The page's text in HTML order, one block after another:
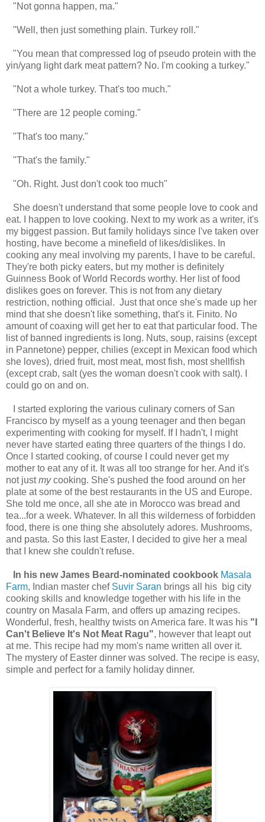
"Not gonna happen, ma."
"Well, then just something plain. Turkey roll."
"You mean that compressed log of pseudo protein with the
yin/yang light dark meat pattern? No. I'm cooking a turkey."
"Not a whole turkey. That's too much."
"There are 12 people coming."
"That's too many."
"That's the family."
"Oh. Right. Just don't cook too much"
She doesn't understand that some people love to cook and
eat. I happen to love cooking. Next to my work as a writer, it's
my biggest passion. But family holidays since I've taken over
hosting, have become a minefield of likes/dislikes. In
cooking any meal involving my parents, I have to be careful.
They're both picky eaters, but my mother is definitely
Guinness Book of World Records worthy. Her list of food
dislikes goes on forever. This is not from any dietary
restriction, nothing official. Just that once she's made up her
mind that she doesn't like something, that's it. Finito. No
amount of coaxing will get her to eat that particular food. The
list of banned ingredients is long. Nuts, soup, raisins (except
in Pannetone) pepper, chilies (except in Mexican food which
she loves), dried fruit, most meat, most fish, most shellfish
(except crab, salt (yes the woman doesn't cook with salt). I
could go on and on.
I started exploring the various culinary corners of San
Francisco by myself as a young teenager and then began
experimenting with cooking for myself. If I hadn't, I might
never have started eating three quarters of the things I do.
Once I started cooking, of course I could never get my
mother to eat any of it. It was all too strange for her. And it's
not justmycooking. She's pushed the food around on her
plate at some of the best restaurants in the US and Europe.
She told me once, all she ate in Morocco was bread and
tea...for a week. Whatever. In all this wilderness of forbidden
food, there is one thing she absolutely adores. Mushrooms,
and pasta. So this last Easter, I decided to give her a meal
that I knew she couldn't refuse.
In his new James Beard-nominated cookbook Masala
Farm, Indian master chef Suvir Saran brings all his big city
cooking skills and knowledge together with his life in the
country on Masala Farm, and offers up amazing recipes.
Wonderful, fresh, healthy twists on America fare. It was his "I
Can't Believe It's Not Meat Ragu", however that leapt out
at me. This recipe had my mom's name written all over it.
The mystery of Easter dinner was solved. The recipe is easy,
simple and perfect for a family holiday dinner.